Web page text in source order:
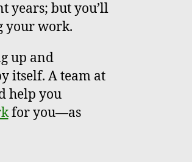
years; but you’ll
your work.
up and
itself. A team at
help you
for you—as